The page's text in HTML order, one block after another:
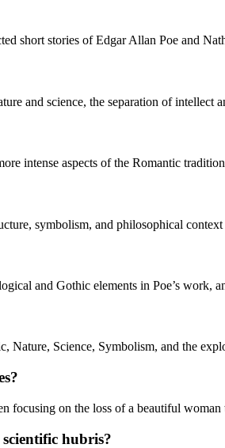
short stories of Edgar Allan Poe and
and science, the separation of
intense aspects of the Romantic
symbolism, and philosophical
and Gothic elements in Poe’s
Nature, Science, Symbolism, and the
focusing on the loss of a beautiful
hubris?